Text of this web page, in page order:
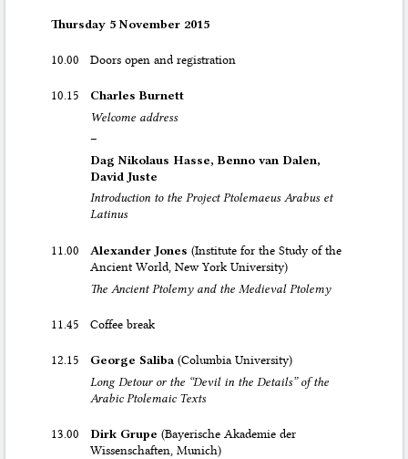
Thursday 5 November 2015
10.00 Doors open and registration
10.15
Charles Burnett
Welcome address
–
Dag Nikolaus Hasse, Benno van Dalen,
David Juste
Introduction to the Project Ptolemaeus Arabus et
Latinus
11.00 Alexander Jones (Institute for the Study of the
Ancient World, New York University)
The Ancient Ptolemy and the Medieval Ptolemy
11.45 Coffee break
12.15 George Saliba (Columbia University)
Long Detour or the “Devil in the Details” of the
Arabic Ptolemaic Texts
13.00 Dirk Grupe (Bayerische Akademie der
Wissenschaften, Munich)